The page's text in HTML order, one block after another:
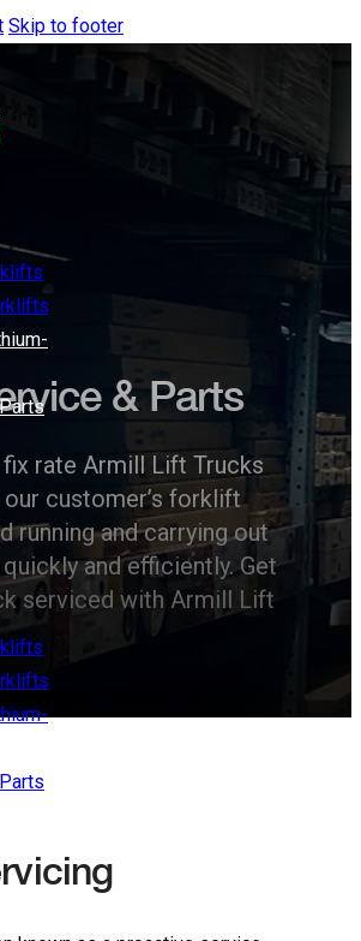
Skip to footer
& Parts
rate Armill Lift Trucks
customer’s forklift
running and carrying out
and efficiently. Get
serviced with Armill Lift